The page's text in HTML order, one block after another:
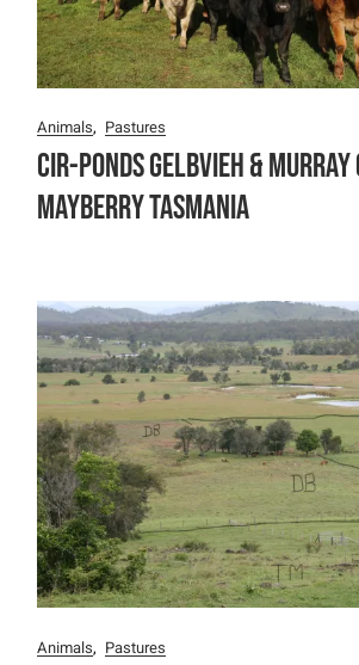
Animals Pastures
Cir-Ponds Gelbvieh & Murray
Mayberry Tasmania
Animals Pastures